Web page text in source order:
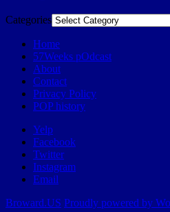
Categories
Home
57Weeks pOdcast
About
Contact
Privacy Policy
POP history
Yelp
Facebook
Twitter
Instagram
Email
Broward.US Proudly powered by